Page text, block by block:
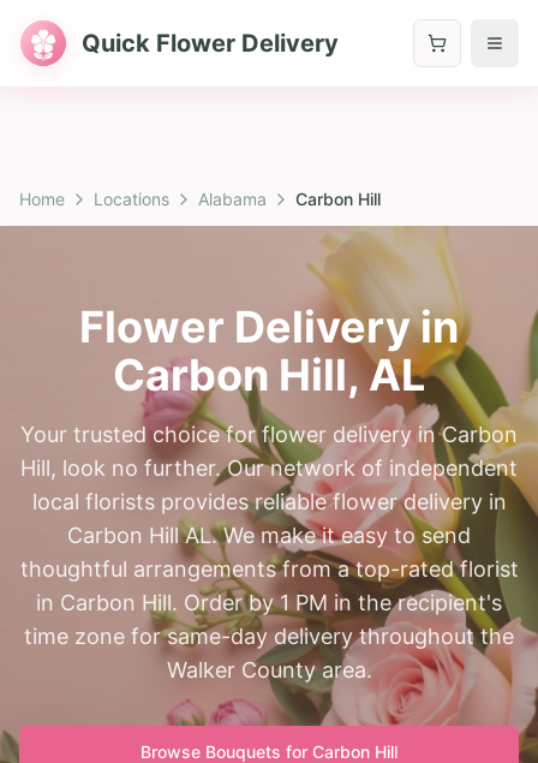
Quick Flower Delivery
Home Locations Alabama Carbon Hill
Flower Delivery in
Carbon Hill,AL
Your trusted choice for flower delivery in Carbon
Hill, look no further. Our network of independent
local florists provides reliable flower delivery in
Carbon Hill AL. We make it easy to send
thoughtful arrangements from a top-rated florist
in Carbon Hill. Order by 1 PM in the recipient's
time zone for same-day delivery throughout the
Walker County area.
Browse Bouquets for Carbon Hill